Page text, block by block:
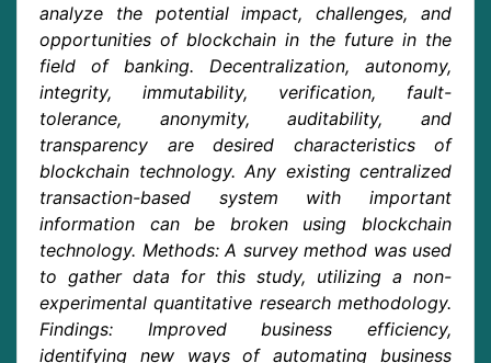
analyze the potential impact, challenges, and
opportunities of blockchain in the future in the
field of banking. Decentralization, autonomy,
integrity, immutability, verification, fault-
tolerance, anonymity, auditability, and
transparency are desired characteristics of
blockchain technology. Any existing centralized
transaction-based system with important
information can be broken using blockchain
technology. Methods: A survey method was used
to gather data for this study, utilizing a non-
experimental quantitative research methodology.
Findings: Improved business efficiency,
identifying new ways of automating business